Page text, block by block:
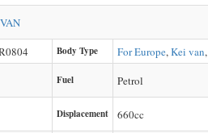
Body Type For Europe,Kei van,
Fuel Petrol
Displacement 660cc